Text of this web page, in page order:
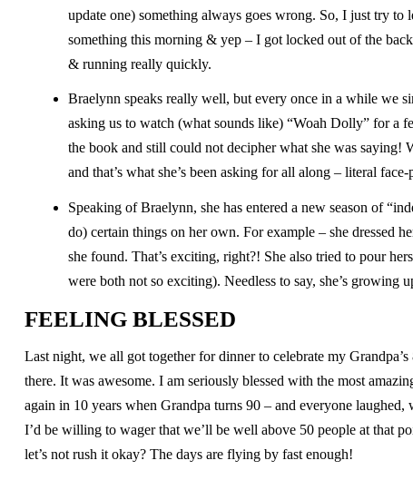
update one) something always goes wrong. So, I just try
something this morning & yep – I got locked out of the
& running really quickly.
Braelynn speaks really well, but every once in a while we
asking us to watch (what sounds like) “Woah Dolly” for a
the book and still could not decipher what she was
and that’s what she’s been asking for all along – literal face-
Speaking of Braelynn, she has entered a new season of
do) certain things on her own. For example – she dressed
she found. That’s exciting, right?! She also tried to pour
were both not so exciting). Needless to say, she’s growing
FEELING BLESSED
Last night, we all got together for dinner to celebrate my
there. It was awesome. I am seriously blessed with the most
again in 10 years when Grandpa turns 90 – and everyone
I’d be willing to wager that we’ll be well above 50 people at that
let’s not rush it okay? The days are flying by fast enough!